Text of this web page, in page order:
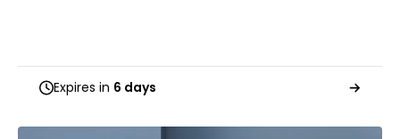
Expires in 6 days